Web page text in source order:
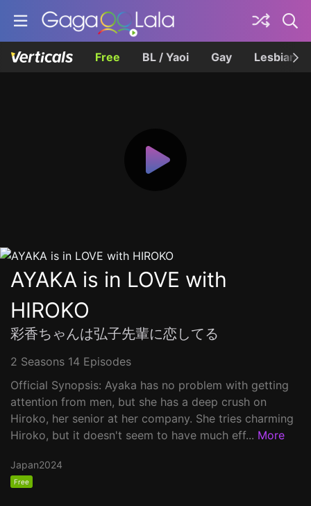
Free BL / Yaoi Gay Lesbian
AYAKA is in LOVE with
HIROKO
彩香ちゃんは弘子先輩に恋してる
2 Seasons 14 Episodes
Official Synopsis: Ayaka has no problem with getting
attention from men, but she has a deep crush on
Hiroko, her senior at her company. She tries charming
Hiroko, but it doesn't seem to have much eff... More
Japan2024
Free